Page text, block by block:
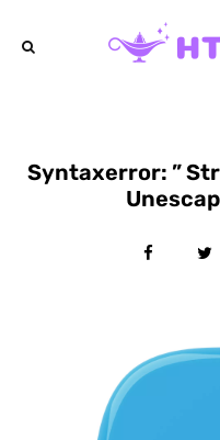
Syntaxerror: ”